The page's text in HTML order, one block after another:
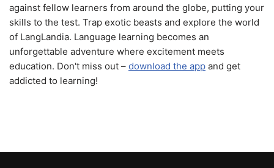
against fellow learners from around the globe, putting your
skills to the test. Trap exotic beasts and explore the world
of LangLandia. Language learning becomes an
unforgettable adventure where excitement meets
education. Don't miss out – download the app and get
addicted to learning!